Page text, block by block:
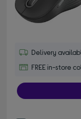
Delivery
FREE in-store